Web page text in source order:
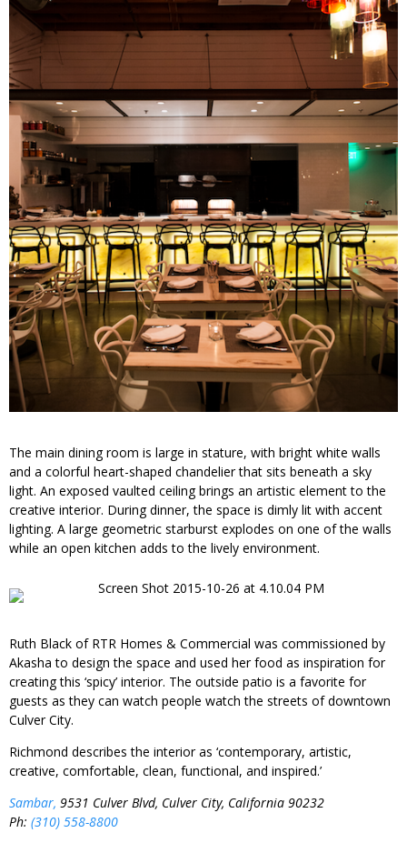
The main dining room is large in stature, with bright white walls
and a colorful heart-shaped chandelier that sits beneath a sky
light. An exposed vaulted ceiling brings an artistic element to the
creative interior. During dinner, the space is dimly lit with accent
lighting. A large geometric starburst explodes on one of the walls
while an open kitchen adds to the lively environment.
Ruth Black of RTR Homes & Commercial was commissioned by
Akasha to design the space and used her food as inspiration for
creating this ‘spicy’ interior. The outside patio is a favorite for
guests as they can watch people watch the streets of downtown
Culver City.
Richmond describes the interior as ‘contemporary, artistic,
creative, comfortable, clean, functional, and inspired.’
Sambar, 9531 Culver Blvd, Culver City, California 90232
Ph: (310) 558-8800